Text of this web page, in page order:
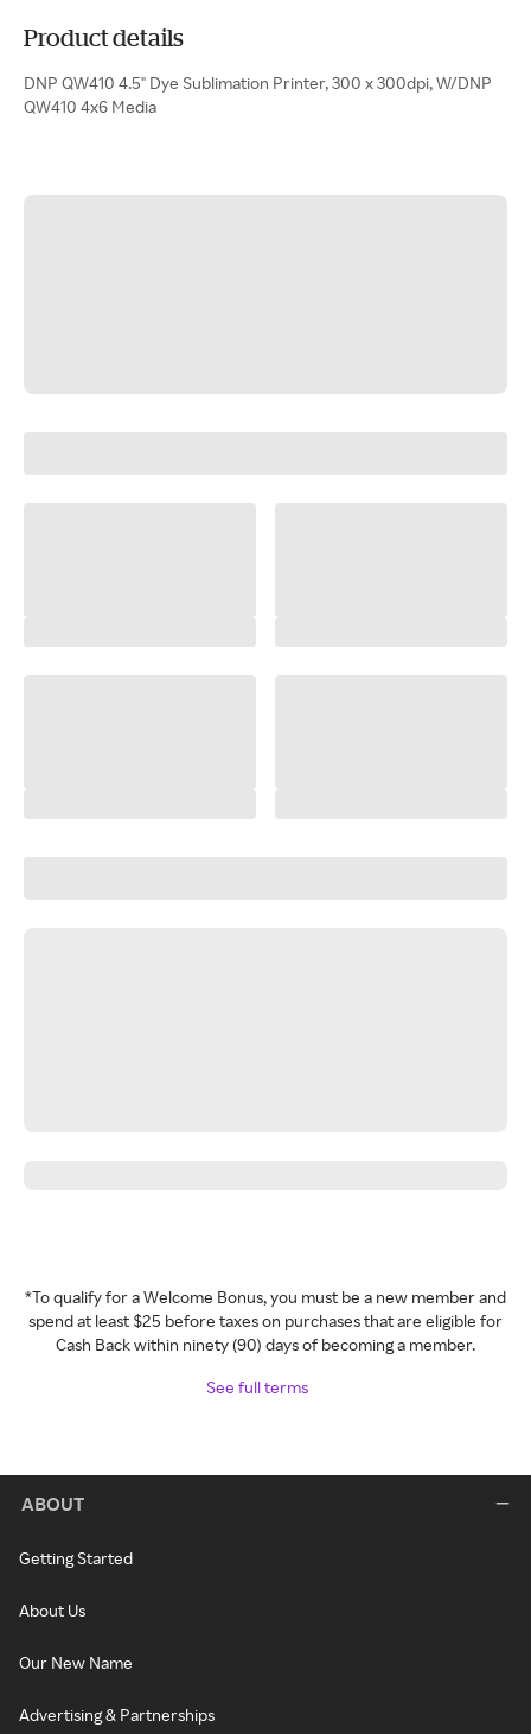
Product details
DNP QW410 4.5" Dye Sublimation Printer, 300 x 300dpi, W/DNP
QW410 4x6 Media
*To qualify for a Welcome Bonus, you must be a new member and
spend at least $25 before taxes on purchases that are eligible for
Cash Back within ninety (90) days of becoming a member.
See full terms
ABOUT
Getting Started
About Us
Our New Name
Advertising & Partnerships